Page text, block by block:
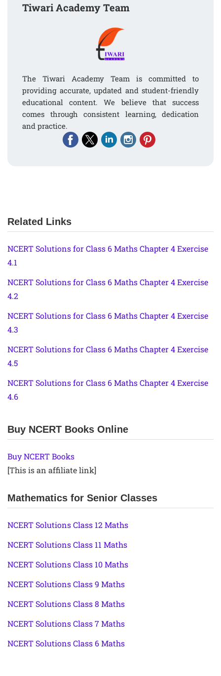
Tiwari Academy Team
The Tiwari Academy Team is committed to
providing accurate, updated and student-friendly
educational content. We believe that success
comes through consistent learning, dedication
and practice.
Related Links
NCERT Solutions for Class 6 Maths Chapter 4 Exercise
4.1
NCERT Solutions for Class 6 Maths Chapter 4 Exercise
4.2
NCERT Solutions for Class 6 Maths Chapter 4 Exercise
4.3
NCERT Solutions for Class 6 Maths Chapter 4 Exercise
4.5
NCERT Solutions for Class 6 Maths Chapter 4 Exercise
4.6
Buy NCERT Books Online
Buy NCERT Books
[This is an affiliate link]
Mathematics for Senior Classes
NCERT Solutions Class 12 Maths
NCERT Solutions Class 11 Maths
NCERT Solutions Class 10 Maths
NCERT Solutions Class 9 Maths
NCERT Solutions Class 8 Maths
NCERT Solutions Class 7 Maths
NCERT Solutions Class 6 Maths